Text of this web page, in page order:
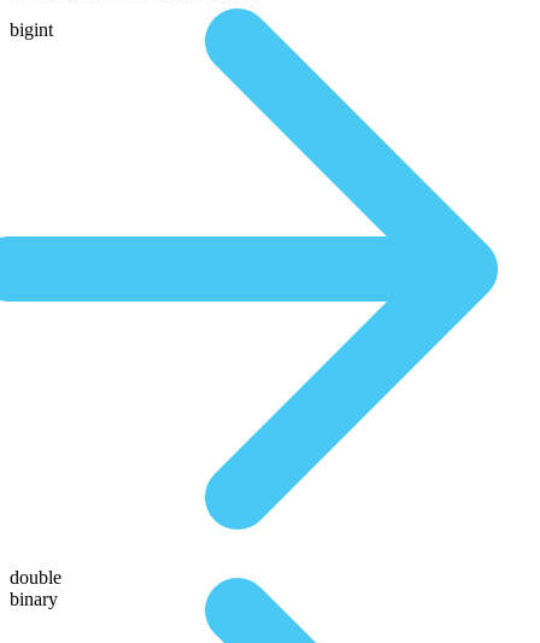
bigint
double
binary